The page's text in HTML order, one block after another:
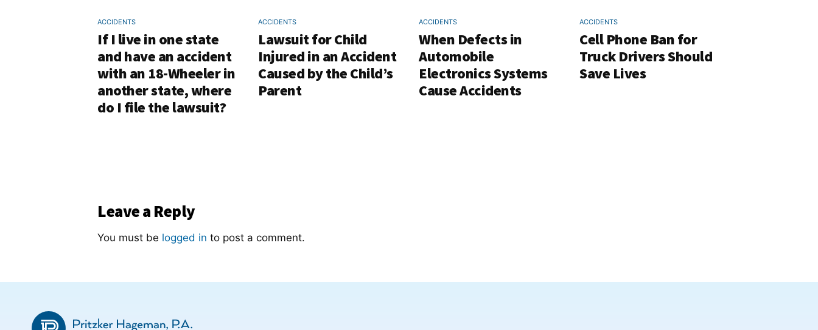
ACCIDENTS
If I live in one state
and have an accident
with an 18-Wheeler in
another state, where
do I file the lawsuit?
ACCIDENTS
Lawsuit for Child
Injured in an Accident
Caused by the Child’s
Parent
ACCIDENTS
When Defects in
Automobile
Electronics Systems
Cause Accidents
ACCIDENTS
Cell Phone Ban for
Truck Drivers Should
Save Lives
Leave a Reply
You must be logged in to post a comment.